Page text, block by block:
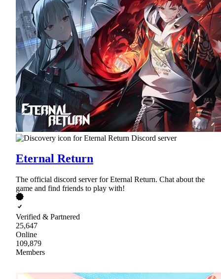
Eternal Return
The official discord server for Eternal Return. Chat about the
game and find friends to play with!
Verified & Partnered
25,647
Online
109,879
Members